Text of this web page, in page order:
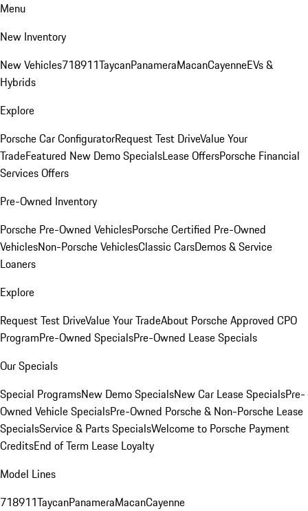
Menu
New Inventory
New Vehicles718911TaycanPanameraMacanCayenneEVs &
Hybrids
Explore
Porsche Car ConfiguratorRequest Test DriveValue Your
TradeFeatured New Demo SpecialsLease OffersPorsche Financial
Services Offers
Pre-Owned Inventory
Porsche Pre-Owned VehiclesPorsche Certified Pre-Owned
VehiclesNon-Porsche VehiclesClassic CarsDemos & Service
Loaners
Explore
Request Test DriveValue Your TradeAbout Porsche Approved CPO
ProgramPre-Owned SpecialsPre-Owned Lease Specials
Our Specials
Special ProgramsNew Demo SpecialsNew Car Lease SpecialsPre-
Owned Vehicle SpecialsPre-Owned Porsche & Non-Porsche Lease
SpecialsService & Parts SpecialsWelcome to Porsche Payment
CreditsEnd of Term Lease Loyalty
Model Lines
718911TaycanPanameraMacanCayenne